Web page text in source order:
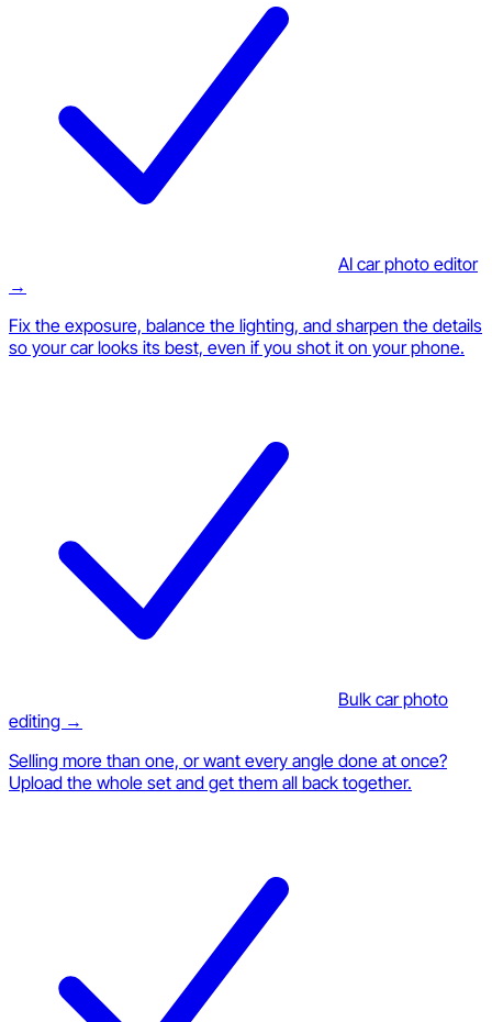
AI car photo editor
→
Fix the exposure, balance the lighting, and sharpen the details
so your car looks its best, even if you shot it on your phone.
Bulk car photo
editing →
Selling more than one, or want every angle done at once?
Upload the whole set and get them all back together.